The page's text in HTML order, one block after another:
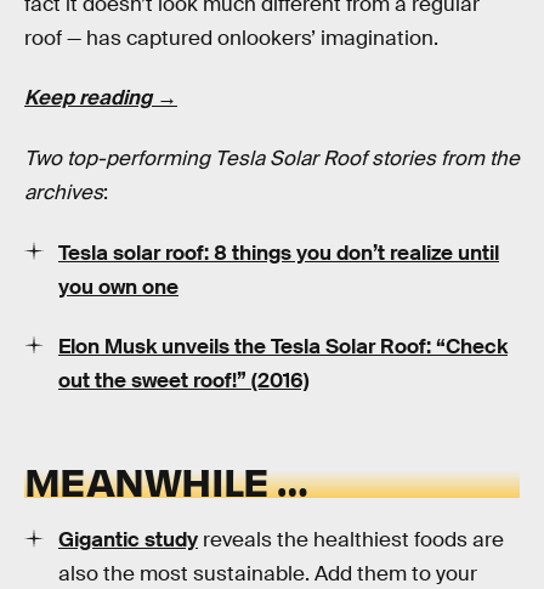
roof — has captured onlookers’ imagination.
Keep reading →
Two top-performing Tesla Solar Roof stories from the
archives:
Tesla solar roof: 8 things you don’t realize until
you own one
Elon Musk unveils the Tesla Solar Roof: “Check
out the sweet roof!” (2016)
MEANWHILE …
Gigantic study reveals the healthiest foods are
also the most sustainable. Add them to your